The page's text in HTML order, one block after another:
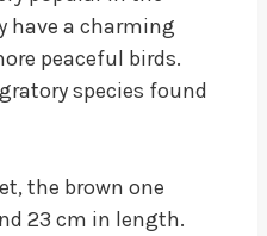
have a charming
peaceful birds.
species found
the brown one
23 cm in length.